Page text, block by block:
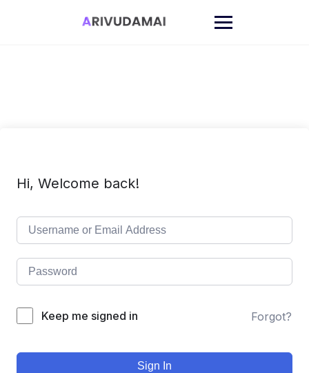
Hi, Welcome back!
Keep me signed in Forgot?
Sign In